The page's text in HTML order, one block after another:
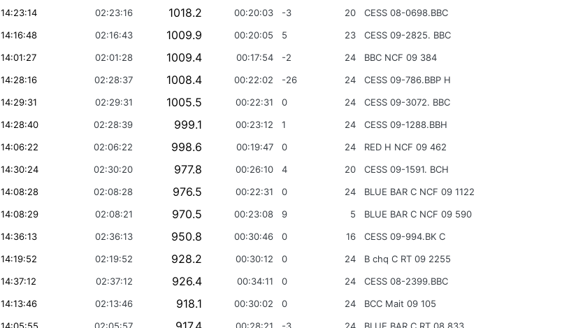
14:23:14 02:23:16 1018.2 00:20:03 -3 20
CESS 08-0698.BBC
14:16:48 02:16:43 1009.9 00:20:05 5 23
CESS 09-2825. BBC
14:01:27 02:01:28 1009.4 00:17:54 -2 24
BBC NCF 09 384
14:28:16 02:28:37 1008.4 00:22:02 -26 24
CESS 09-786.BBP H
14:29:31 02:29:31 1005.5 00:22:31 0 24
CESS 09-3072. BBC
14:28:40 02:28:39 999.1 00:23:12 1 24
CESS 09-1288.BBH
14:06:22 02:06:22 998.6 00:19:47 0 24
RED H NCF 09 462
14:30:24 02:30:20 977.8 00:26:10 4 20
CESS 09-1591. BCH
14:08:28 02:08:28 976.5 00:22:31 0 24
BLUE BAR C NCF 09 1122
14:08:29 02:08:21 970.5 00:23:08 9 5
BLUE BAR C NCF 09 590
14:36:13 02:36:13 950.8 00:30:46 0 16
CESS 09-994.BK C
14:19:52 02:19:52 928.2 00:30:12 0 24
B chq C RT 09 2255
14:37:12 02:37:12 926.4 00:34:11 0 24
CESS 08-2399.BBC
14:13:46 02:13:46 918.1 00:30:02 0 24
BCC Mait 09 105